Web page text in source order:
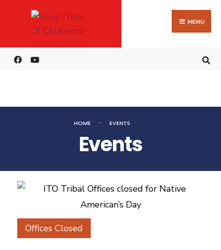
MENU
HOME EVENTS
Events
Offices Closed